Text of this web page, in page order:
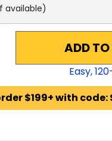
available)
ADD
Easy,120
$199+ with code: